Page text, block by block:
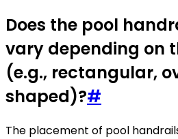
Does the pool
vary depending on
(e.g., rectangular,
shaped)?#
The placement of pool